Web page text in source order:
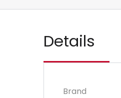
Details
Brand